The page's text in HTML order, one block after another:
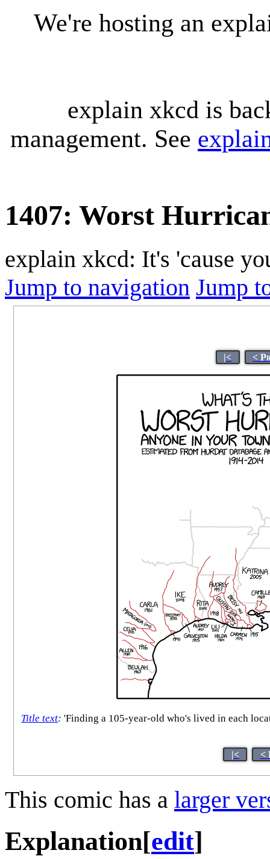
We're hosting an
explain xkcd is
management. See
1407: Worst
explain xkcd: It's 'cause
Jump to navigation Jump
|< <
Title text: 'Finding a 105-year-old who's lived in each
|< <
This comic has a larger
Explanation[edit]